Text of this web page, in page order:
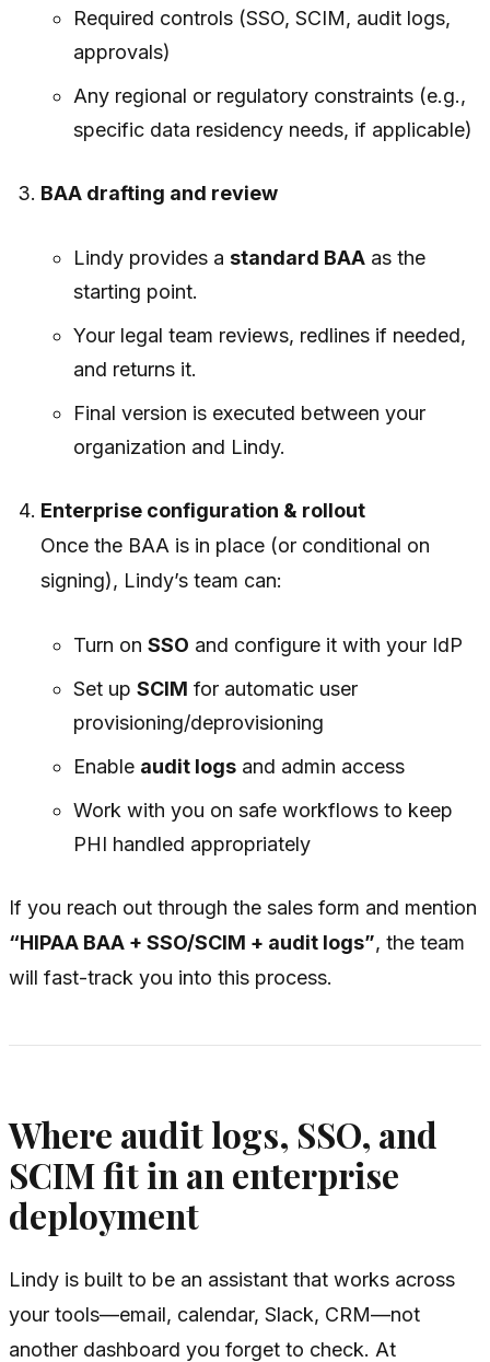
Required controls (SSO, SCIM, audit logs,
approvals)
Any regional or regulatory constraints (e.g.,
specific data residency needs, if applicable)
BAA drafting and review
Lindy provides a standard BAAas the
starting point.
Your legal team reviews, redlines if needed,
and returns it.
Final version is executed between your
organization and Lindy.
Enterprise configuration & rollout
Once the BAA is in place (or conditional on
signing), Lindy’s team can:
Turn on SSO and configure it with your IdP
Set up SCIM for automatic user
provisioning/deprovisioning
Enable audit logsand admin access
Work with you on safe workflows to keep
PHI handled appropriately
If you reach out through the sales form and mention
“HIPAA BAA + SSO/SCIM + audit logs”, the team
will fast-track you into this process.
Where audit logs, SSO, and
SCIM fit in an enterprise
deployment
Lindy is built to be an assistant that works across
your tools—email, calendar, Slack, CRM—not
another dashboard you forget to check. At